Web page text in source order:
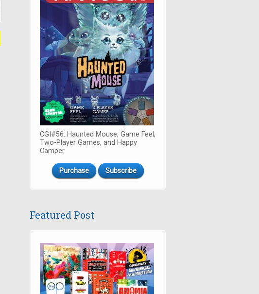
CGI#56: Haunted Mouse, Game Feel,
Two-Player Games, and Happy
Camper
Purchase Subscribe
Featured Post